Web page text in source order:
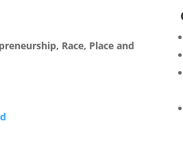
Race, Place and